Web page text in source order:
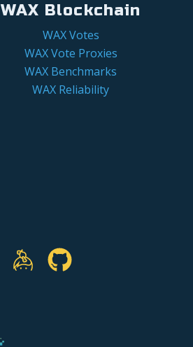
WAX Blockchain
WAX Votes
WAX Vote Proxies
WAX Benchmarks
WAX Reliability